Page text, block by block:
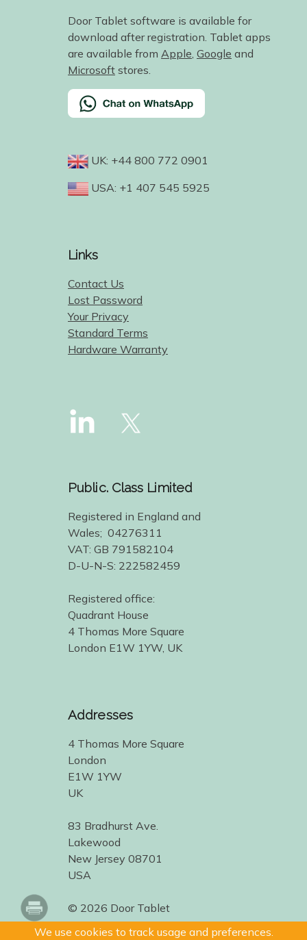
We use cookies to track usage and preferences.
Door Tablet software is available for
download after registration. Tablet apps
are available from Apple Google and
Microsoft stores.
UK: +44 800 772 0901
USA: +1 407 545 5925
Links
Contact Us
Lost Password
Your Privacy
Standard Terms
Hardware Warranty
Public. Class Limited
Registered in England and
Wales; 04276311
VAT: GB 791582104
D-U-N-S: 222582459
Registered office:
Quadrant House
4 Thomas More Square
London E1W 1YW, UK
Addresses
4 Thomas More Square
London
E1W 1YW
UK
83 Bradhurst Ave.
Lakewood
New Jersey 08701
USA
© 2026 Door Tablet